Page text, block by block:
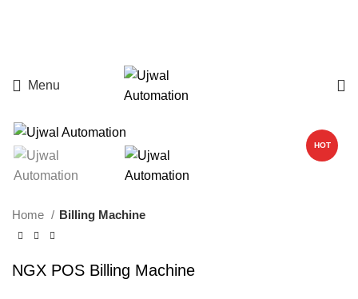
Menu
HOT
Home Billing Machine
NGX POS Billing Machine